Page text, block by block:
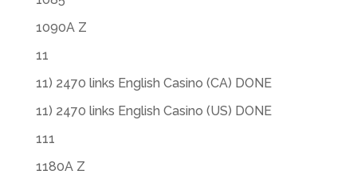
1090A Z
11
11) 2470 links English Casino (CA) DONE
11) 2470 links English Casino (US) DONE
111
1180A Z